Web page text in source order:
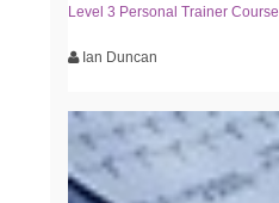
Level 3 Personal Trainer Course
Ian Duncan